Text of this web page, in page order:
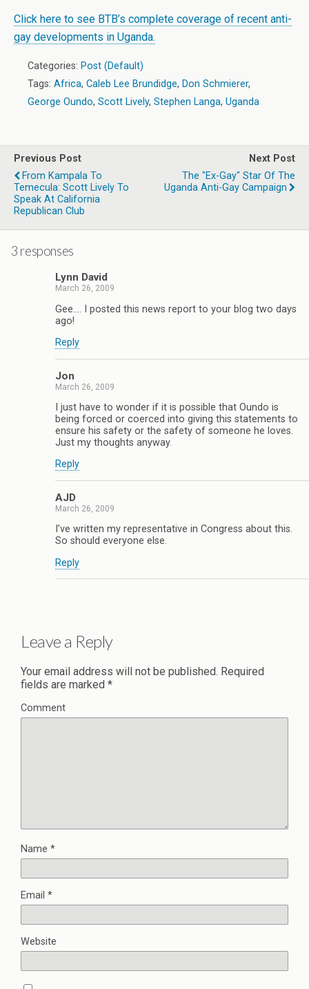
Click here to see BTB’s complete coverage of recent anti-
gay developments in Uganda.
Categories: Post (Default)
Tags: Africa, Caleb Lee Brundidge, Don Schmierer,
George Oundo, Scott Lively, Stephen Langa, Uganda
Previous Post
From Kampala To
Temecula: Scott Lively To
Speak At California
Republican Club
Next Post
The "Ex-Gay" Star Of The
Uganda Anti-Gay Campaign
3 responses
Lynn David
March 26, 2009
Gee…. I posted this news report to your blog two days
ago!
Reply
Jon
March 26, 2009
I just have to wonder if it is possible that Oundo is
being forced or coerced into giving this statements to
ensure his safety or the safety of someone he loves.
Just my thoughts anyway.
Reply
AJD
March 26, 2009
I’ve written my representative in Congress about this.
So should everyone else.
Reply
Leave a Reply
Your email address will not be published. Required
fields are marked *
Comment
Name *
Email *
Website